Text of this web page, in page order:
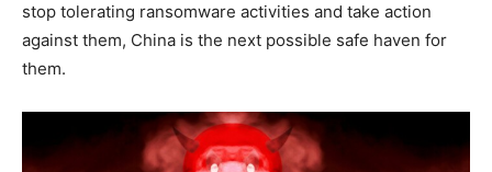
stop tolerating ransomware activities and take action
against them, China is the next possible safe haven for
them.